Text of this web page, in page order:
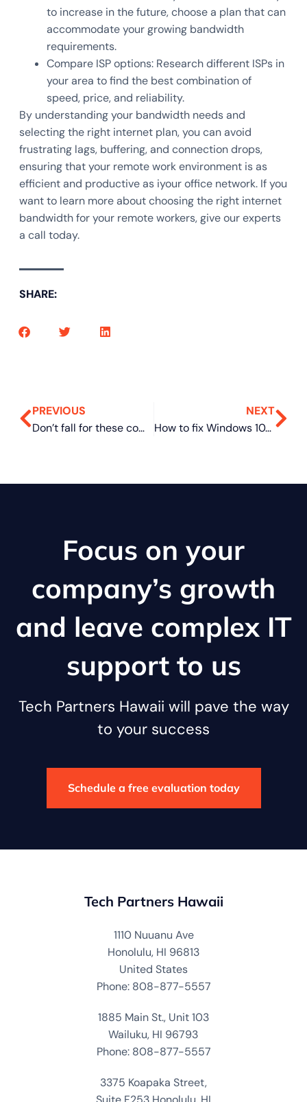
to increase in the future, choose a plan that can
accommodate your growing bandwidth
requirements.
Compare ISP options: Research different ISPs in
your area to find the best combination of
speed, price, and reliability.
By understanding your bandwidth needs and
selecting the right internet plan, you can avoid
frustrating lags, buffering, and connection drops,
ensuring that your remote work environment is as
efficient and productive as iyour office network. If you
want to learn more about choosing the right internet
bandwidth for your remote workers, give our experts
a call today.
SHARE:
PREVIOUS
Don’t fall for these common social engineering tricks
NEXT
How to fix Windows 10/11 printing problems
Focus on your
company’s growth
and leave complex IT
support to us
Tech Partners Hawaii will pave the way
to your success
Schedule a free evaluation today
Tech Partners Hawaii
1110 Nuuanu Ave
Honolulu, HI 96813
United States
Phone: 808-877-5557
1885 Main St., Unit 103
Wailuku, HI 96793
Phone: 808-877-5557
3375 Koapaka Street,